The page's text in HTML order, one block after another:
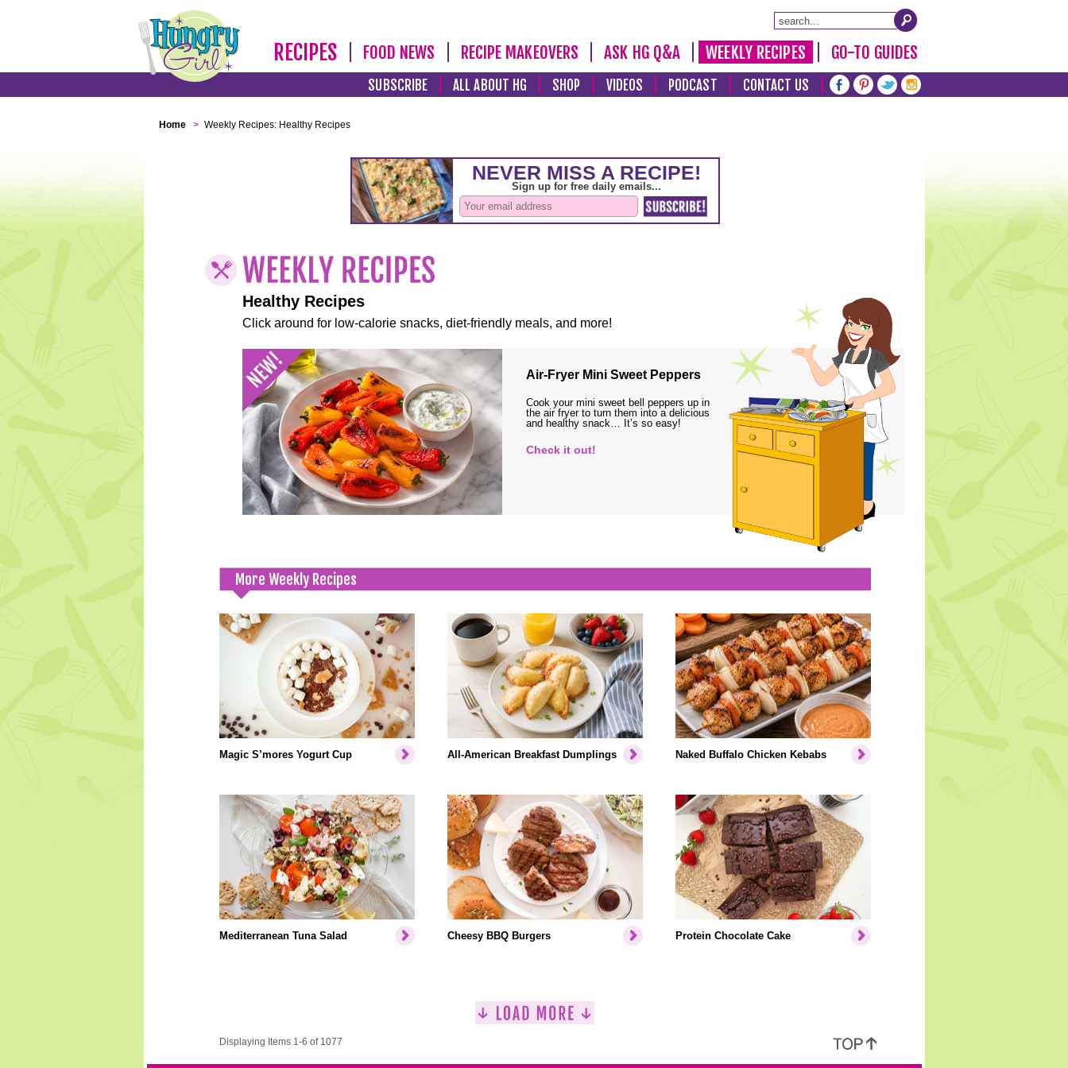
RECIPES FOOD NEWS RECIPE MAKEOVERS ASK HG Q&A WEEKLY RECIPES GO-TO GUIDES
SUBSCRIBE ALL ABOUT HG SHOP VIDEOS PODCAST CONTACT US
Home > Weekly Recipes: Healthy Recipes
Healthy Recipes
Click around for low-calorie snacks, diet-friendly meals, and more!
Air-Fryer Mini Sweet Peppers
Cook your mini sweet bell peppers up in
the air fryer to turn them into a delicious
and healthy snack… It’s so easy!
Check it out!
More Weekly Recipes
Magic S’mores Yogurt Cup All-American Breakfast Dumplings Naked Buffalo Chicken Kebabs
Mediterranean Tuna Salad Cheesy BBQ Burgers Protein Chocolate Cake
Displaying Items 1-6 of 1077